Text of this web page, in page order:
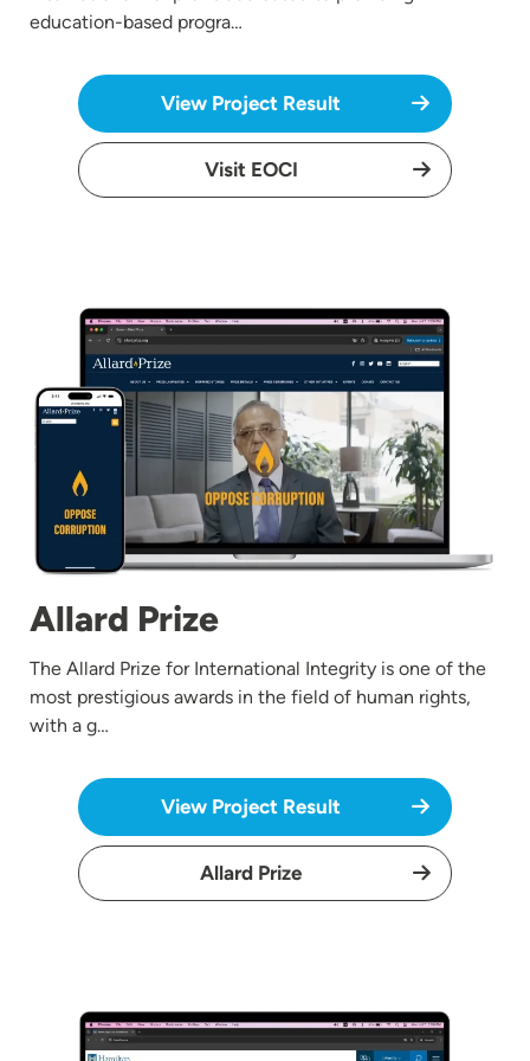
education-based progra…
View Project Result
Visit EOCI
Image
Allard Prize
The Allard Prize for International Integrity is one of the
most prestigious awards in the field of human rights,
with a g…
View Project Result
Allard Prize
Image